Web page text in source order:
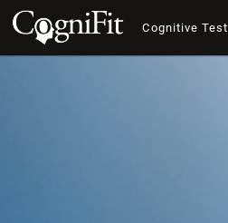
Cognitive Test